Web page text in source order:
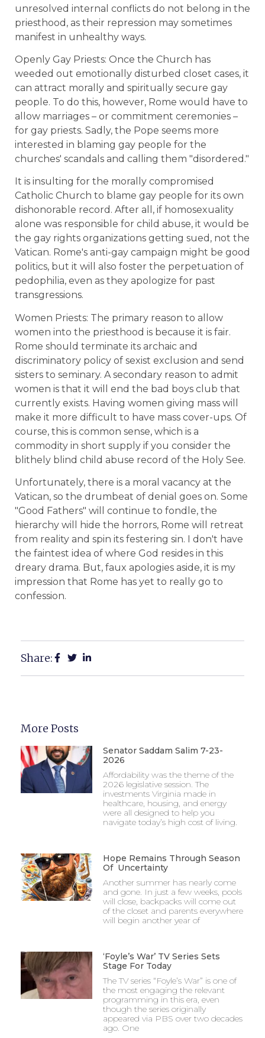
unresolved internal conflicts do not belong in the
priesthood, as their repression may sometimes
manifest in unhealthy ways.
Openly Gay Priests: Once the Church has
weeded out emotionally disturbed closet cases, it
can attract morally and spiritually secure gay
people. To do this, however, Rome would have to
allow marriages – or commitment ceremonies –
for gay priests. Sadly, the Pope seems more
interested in blaming gay people for the
churches' scandals and calling them "disordered."
It is insulting for the morally compromised
Catholic Church to blame gay people for its own
dishonorable record. After all, if homosexuality
alone was responsible for child abuse, it would be
the gay rights organizations getting sued, not the
Vatican. Rome's anti-gay campaign might be good
politics, but it will also foster the perpetuation of
pedophilia, even as they apologize for past
transgressions.
Women Priests: The primary reason to allow
women into the priesthood is because it is fair.
Rome should terminate its archaic and
discriminatory policy of sexist exclusion and send
sisters to seminary. A secondary reason to admit
women is that it will end the bad boys club that
currently exists. Having women giving mass will
make it more difficult to have mass cover-ups. Of
course, this is common sense, which is a
commodity in short supply if you consider the
blithely blind child abuse record of the Holy See.
Unfortunately, there is a moral vacancy at the
Vatican, so the drumbeat of denial goes on. Some
"Good Fathers" will continue to fondle, the
hierarchy will hide the horrors, Rome will retreat
from reality and spin its festering sin. I don't have
the faintest idea of where God resides in this
dreary drama. But, faux apologies aside, it is my
impression that Rome has yet to really go to
confession.
Share:
More Posts
Senator Saddam Salim 7-23-
2026
Affordability was the theme of the
2026 legislative session. The
investments Virginia made in
healthcare, housing, and energy
were all designed to help you
navigate today’s high cost of living.
Hope Remains Through Season
Of Uncertainty
Another summer has nearly come
and gone. In just a few weeks, pools
will close, backpacks will come out
of the closet and parents everywhere
will begin another year of
‘Foyle’s War’ TV Series Sets
Stage For Today
The TV series “Foyle’s War” is one of
the most engaging the relevant
programming in this era, even
though the series originally
appeared via PBS over two decades
ago. One